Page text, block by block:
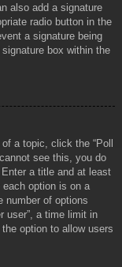
also add a signature
radio button in the
a signature being
box within the
a topic, click the “Poll
see this, you do
a title and at least
option is on a
number of options
user”, a time limit in
option to allow users